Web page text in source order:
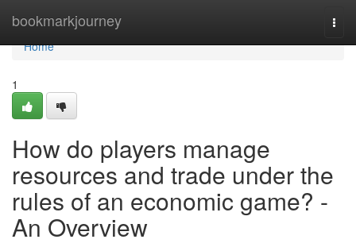
bookmarkjourney
Home
Home
1
How do players manage
resources and trade under the
rules of an economic game? -
An Overview